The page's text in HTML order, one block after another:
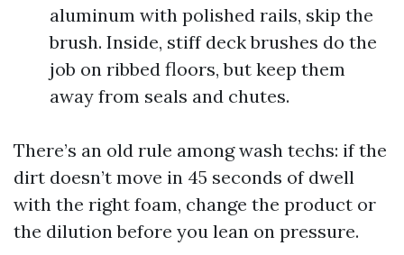
aluminum with polished rails, skip the
brush. Inside, stiff deck brushes do the
job on ribbed floors, but keep them
away from seals and chutes.
There’s an old rule among wash techs: if the
dirt doesn’t move in 45 seconds of dwell
with the right foam, change the product or
the dilution before you lean on pressure.